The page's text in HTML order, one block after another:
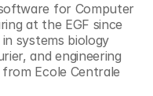
for Computer
at the EGF since
systems biology
and engineering
Ecole Centrale